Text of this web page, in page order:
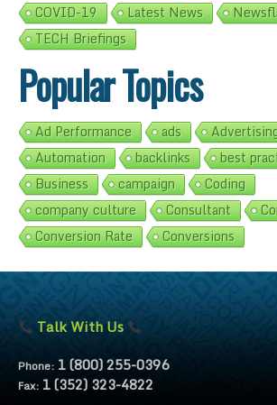
COVID-19
Latest News
TECH Briefings
Popular Topics
Ad Performance ads
Automation
backlinks
best
Business
campaign
Coding
company culture
Consultant
Conversion Rate
Conversions
Talk With Us
Phone: 1 (800) 255-0396
Fax: 1 (352) 323-4822